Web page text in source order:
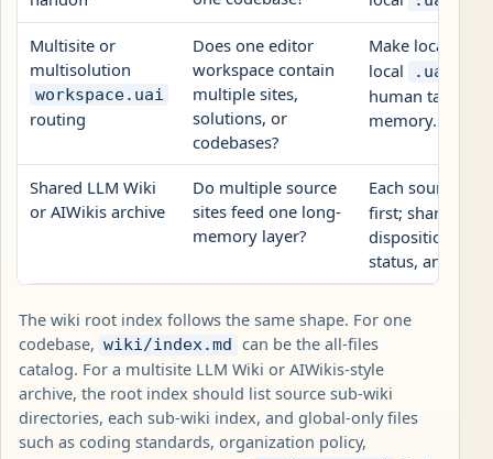
Multisite or
multisolution
workspace.uai
routing
Does one editor
workspace contain
multiple sites,
solutions, or
codebases?
Make local
local .uai/
human target,
memory.
Shared LLM Wiki
or AIWikis archive
Do multiple source
sites feed one long-
memory layer?
Each source
first; shared
disposition,
status, and
The wiki root index follows the same shape. For one
codebase, wiki/index.md
can be the all-files
catalog. For a multisite LLM Wiki or AIWikis-style
archive, the root index should list source sub-wiki
directories, each sub-wiki index, and global-only files
such as coding standards, organization policy,